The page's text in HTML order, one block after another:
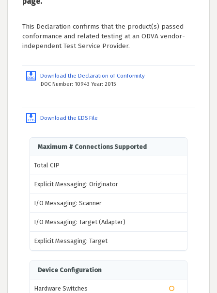
This Declaration confirms that the product(s) passed
conformance and related testing at an ODVA vendor-
independent Test Service Provider.
Download the Declaration of Conformity
DOC Number: 10943 Year: 2015
Download the EDS File
Maximum # Connections Supported
Total CIP
Explicit Messaging: Originator
I/O Messaging: Scanner
I/O Messaging: Target (Adapter)
Explicit Messaging: Target
Device Configuration
Hardware Switches